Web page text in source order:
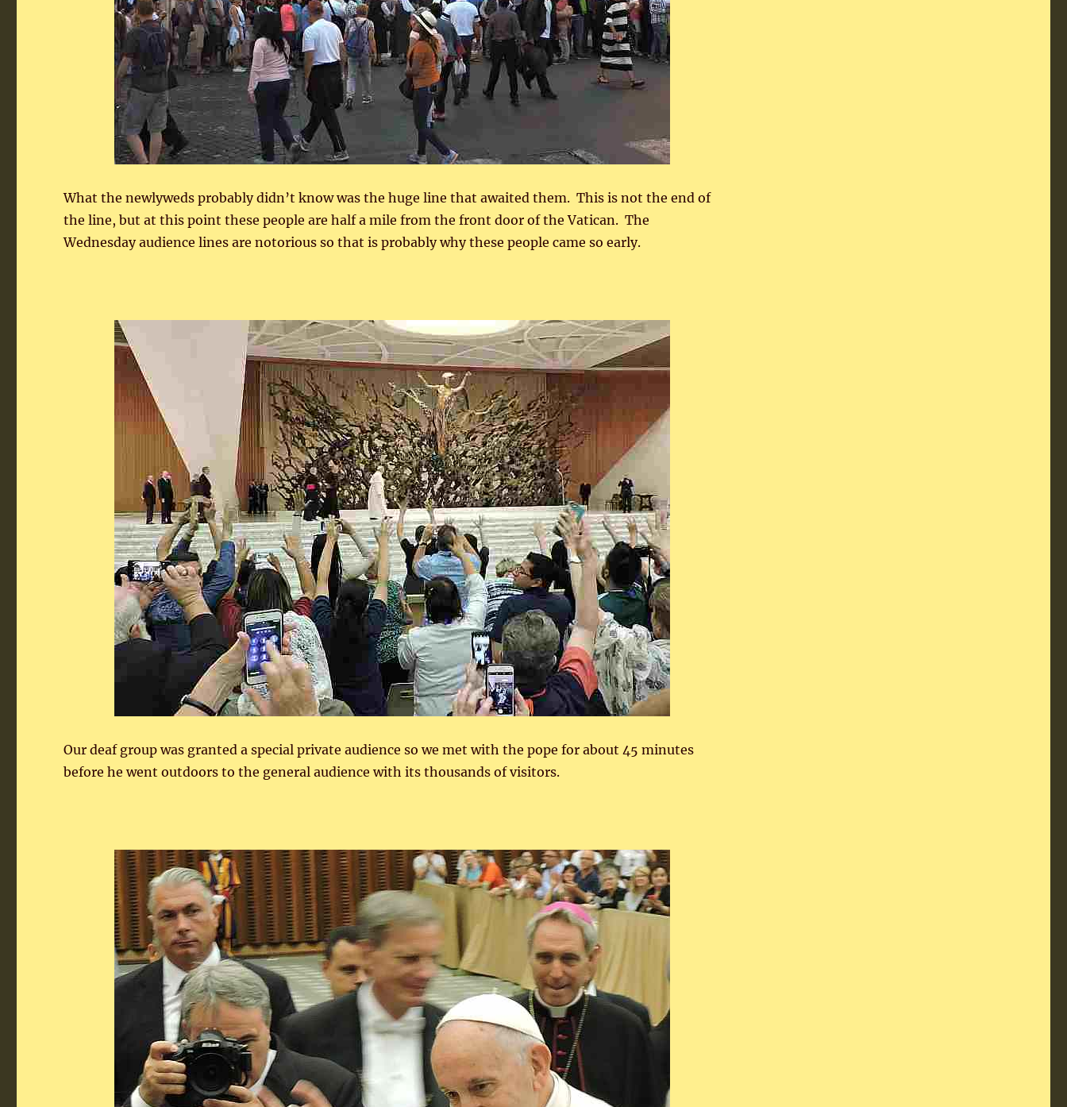
What the newlyweds probably didn’t know was the huge line that awaited them. This is not the end of
the line, but at this point these people are half a mile from the front door of the Vatican. The
Wednesday audience lines are notorious so that is probably why these people came so early.
Our deaf group was granted a special private audience so we met with the pope for about 45 minutes
before he went outdoors to the general audience with its thousands of visitors.